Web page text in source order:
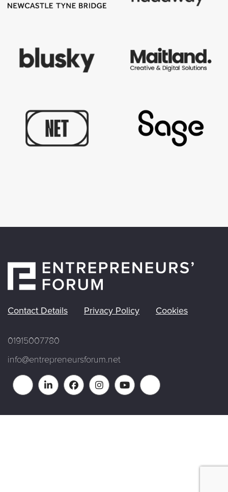
Contact Details Privacy Policy Cookies
01915007780
info@entrepreneursforum.net